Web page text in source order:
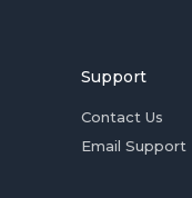
Support
Contact Us
Email Support